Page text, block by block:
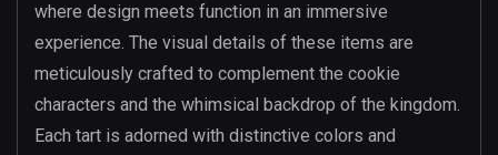
where design meets function in an immersive
experience. The visual details of these items are
meticulously crafted to complement the cookie
characters and the whimsical backdrop of the kingdom.
Each tart is adorned with distinctive colors and